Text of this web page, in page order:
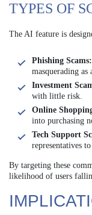
TYPES OF
The AI feature is
Phishing Scams:
masquerading
Investment
with little risk.
Online
into purchasing
Tech Support
representatives
By targeting these
likelihood of users